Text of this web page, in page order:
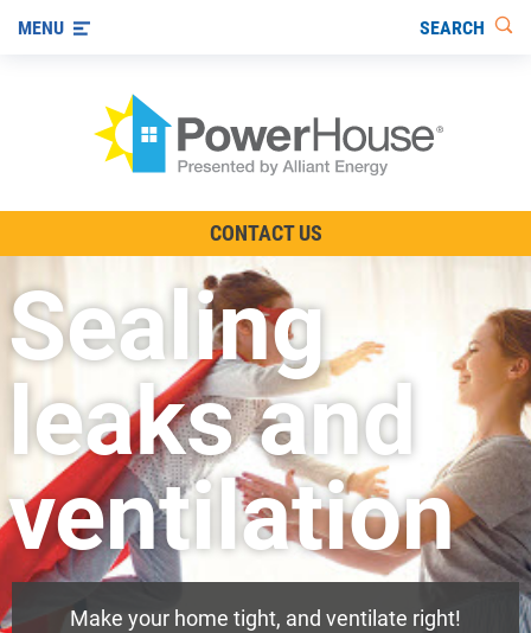
Other Ways to Save
Visit us on YouTube
MENU SEARCH
CONTACT US
Sealing
leaks and
ventilation
Make your home tight, and ventilate right!